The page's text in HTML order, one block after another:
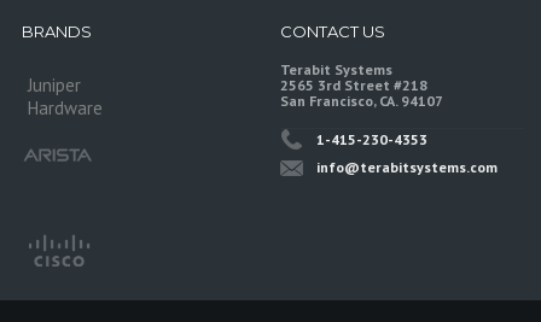
BRANDS
Juniper
Hardware
CONTACT US
Terabit Systems
2565 3rd Street #218
San Francisco, CA. 94107
1-415-230-4353
info@terabitsystems.com